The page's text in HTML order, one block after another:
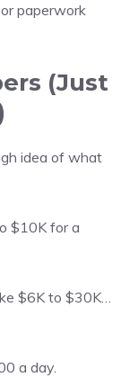
paperwork
(Just
idea of what
$10K for a
$6K to $30K…
a day.